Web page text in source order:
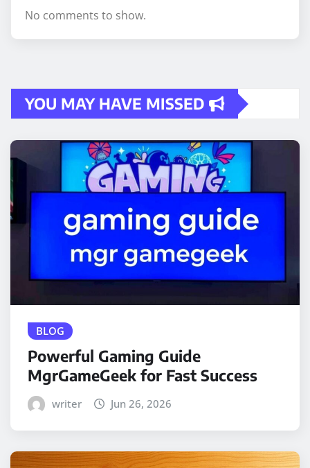
No comments to show.
YOU MAY HAVE MISSED
BLOG
Powerful Gaming Guide
MgrGameGeek for Fast Success
writer Jun 26, 2026